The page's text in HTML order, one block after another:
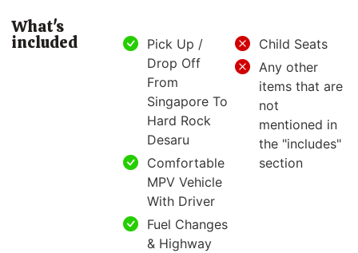
What's
included
Pick Up /
Drop Off
From
Singapore To
Hard Rock
Desaru
Comfortable
MPV Vehicle
With Driver
Fuel Changes
& Highway
Child Seats
Any other
items that are
not
mentioned in
the "includes"
section